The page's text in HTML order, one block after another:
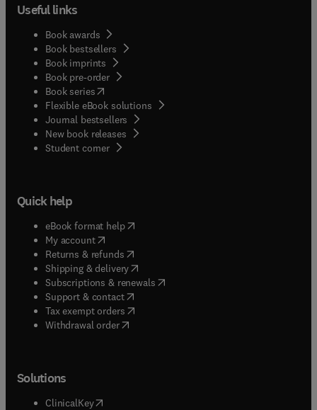
Useful links
Book awards
Book bestsellers
Book imprints
Book pre-order
Book series(opens in new tab/window
Flexible eBook solutions
Journal bestsellers
New book releases
Student corner( opens in new tab/window
Quick help
eBook format help( opens in new tab/window
My account( opens in new tab/window
Returns & refunds( opens in new tab/window
Shipping & delivery(opens in new tab/window
Subscriptions & renewals( opens in new tab/window
Support & contact( opens in new tab/window
Tax exempt orders( opens in new tab/window
Withdrawal order
Solutions
ClinicalKey(opens in new tab/window